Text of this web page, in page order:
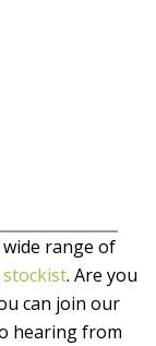
range of
stockist. Are you
can join our
hearing from